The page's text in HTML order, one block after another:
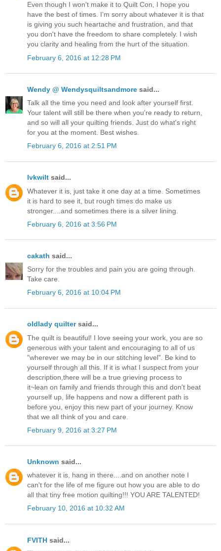
Even though I won't make it to Quilt Con, I hope you
have the best of times. I'm sorry about whatever it is that
is giving you such heartache and frustration, and that
you don't have the freedom to share completely. I wish
you clarity and healing from the hurt of the situation.
February 6, 2016 at 12:28 PM
Wendy @ Wendysquiltsandmore said...
Talk all the time you need and look after yourself first.
Your talent will still be there when you're ready to return,
and so will all your quilting friends. Just do what's right
for you at the moment. Best wishes.
February 6, 2016 at 2:51 PM
lvkwilt said...
Whatever it is, just take it one day at a time. Sometimes
it is hard to see it, but rough times do make us
stronger....and sometimes there is a silver lining.
February 6, 2016 at 3:56 PM
cakath said...
Sorry for the troubles and pain you are going through.
Take care.
February 6, 2016 at 10:04 PM
oldlady quiltersaid...
The quilt is beautiful! I love seeing your work, you are so
generous with your talent and encouraging to all of us
"wherever we may be in our stitching level". Be kind to
yourself through all this. If it is what I suspect from your
description,there will be a true grieving process to
it~lean on family and friends through this and don't beat
yourself up, life happens and now a different path is
before you, enjoy this new part of your journey. Know
that we all think of you and care.
February 9, 2016 at 3:27 PM
Unknown said...
whatever it is, hang in there....and on another note I
can't for the life of me figure out how you are able to do
all that tiny free motion quilting!!! YOU ARE TALENTED!
February 10, 2016 at 10:32 AM
FVITH said...